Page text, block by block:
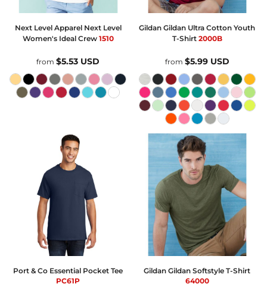
Next Level Apparel Next Level
Women's Ideal Crew 1510
from$5.53 USD
Gildan Gildan Ultra Cotton Youth
T-Shirt 2000B
from $5.99 USD
Port & Co Essential Pocket Tee
PC61P
Gildan Gildan Softstyle T-Shirt
64000